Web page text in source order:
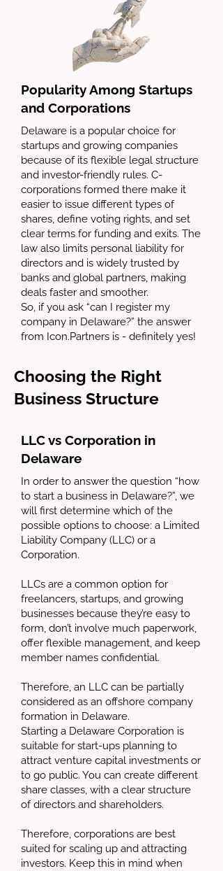
Popularity Among Startups
and Corporations
Delaware is a popular choice for
startups and growing companies
because of its flexible legal structure
and investor-friendly rules. C-
corporations formed there make it
easier to issue different types of
shares, define voting rights, and set
clear terms for funding and exits. The
law also limits personal liability for
directors and is widely trusted by
banks and global partners, making
deals faster and smoother.
So, if you ask “can I register my
company in Delaware?” the answer
from Icon.Partners is - definitely yes!
Choosing the Right
Business Structure
LLC vs Corporation in
Delaware
In order to answer the question “how
to start a business in Delaware?”, we
will first determine which of the
possible options to choose: a Limited
Liability Company (LLC) or a
Corporation.
LLCs are a common option for
freelancers, startups, and growing
businesses because they’re easy to
form, don’t involve much paperwork,
offer flexible management, and keep
member names confidential.
Therefore, an LLC can be partially
considered as an offshore company
formation in Delaware.
Starting a Delaware Corporation is
suitable for start-ups planning to
attract venture capital investments or
to go public. You can create different
share classes, with a clear structure
of directors and shareholders.
Therefore, corporations are best
suited for scaling up and attracting
investors. Keep this in mind when